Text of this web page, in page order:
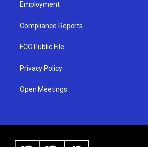
Employment
Compliance Reports
FCC Public File
Privacy Policy
Open Meetings